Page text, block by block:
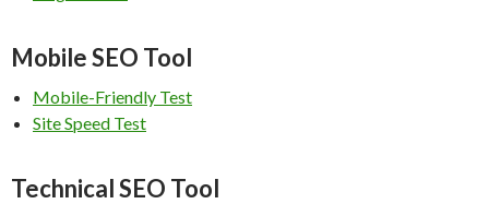
Mobile SEO Tool
Mobile-Friendly Test
Site Speed Test
Technical SEO Tool